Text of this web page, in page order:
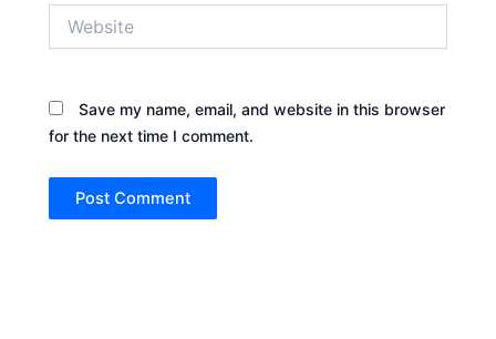
Save my name, email, and website in this browser
for the next time I comment.